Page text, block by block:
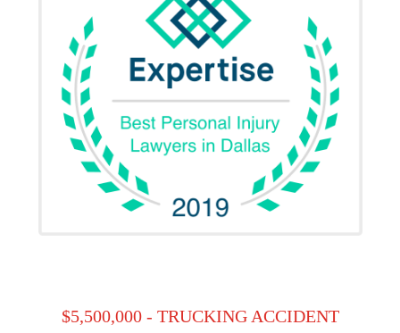
$5,500,000 - TRUCKING ACCIDENT